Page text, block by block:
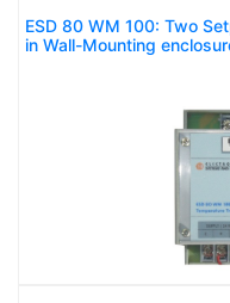
ESD 80 WM 100: Two
in Wall-Mounting